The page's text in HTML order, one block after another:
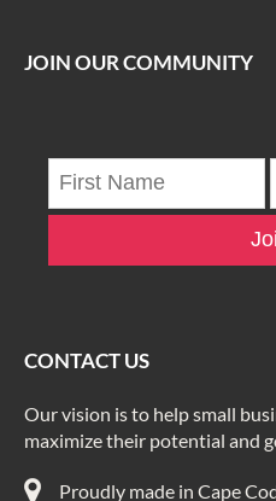
JOIN OUR COMMUNITY
CONTACT US
Our vision is to help small
maximize their potential and
Proudly made in Cape